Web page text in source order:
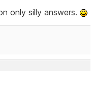
only silly answers.